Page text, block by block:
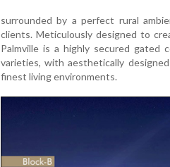
surrounded by a perfect rural
clients. Meticulously designed to
Palmville is a highly secured gated
varieties, with aesthetically
finest living environments.